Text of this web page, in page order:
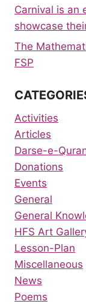
Carnival is an
showcase
The
FSP
Activities
Articles
Darse-e-
Donations
Events
General
General
HFS Art
Lesson-Plan
Miscellaneous
News
Poems